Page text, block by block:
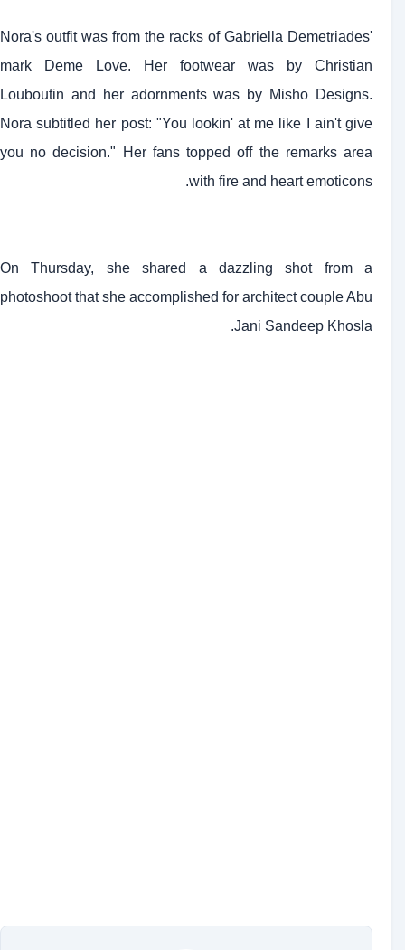
Nora's outfit was from the racks of Gabriella Demetriades'
mark Deme Love. Her footwear was by Christian
Louboutin and her adornments was by Misho Designs.
Nora subtitled her post: "You lookin' at me like I ain't give
you no decision." Her fans topped off the remarks area
with fire and heart emoticons.
On Thursday, she shared a dazzling shot from a
photoshoot that she accomplished for architect couple Abu
Jani Sandeep Khosla.